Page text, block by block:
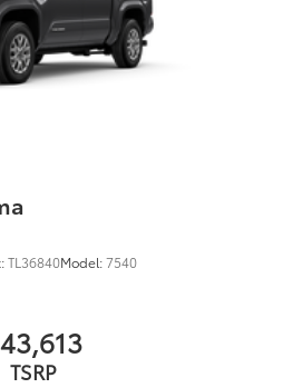
TL36840Model:7540
TSRP